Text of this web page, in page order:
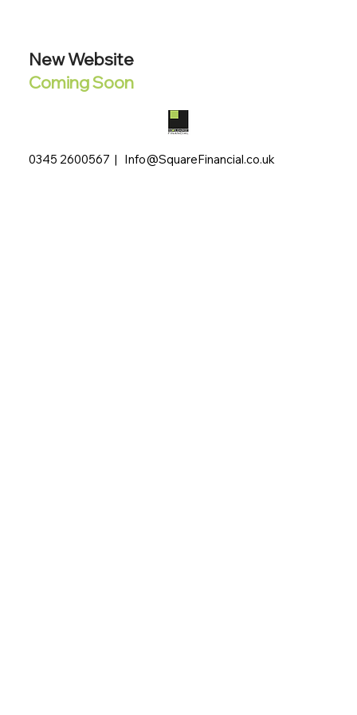
New Website
Coming Soon
0345 2600567 | Info@SquareFinancial.co.uk